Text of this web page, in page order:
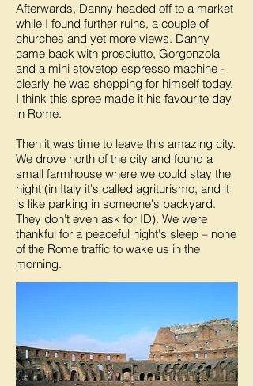
Afterwards, Danny headed off to a market
while I found further ruins, a couple of
churches and yet more views. Danny
came back with prosciutto, Gorgonzola
and a mini stovetop espresso machine -
clearly he was shopping for himself today.
I think this spree made it his favourite day
in Rome.
Then it was time to leave this amazing city.
We drove north of the city and found a
small farmhouse where we could stay the
night (in Italy it's called agriturismo, and it
is like parking in someone's backyard.
They don't even ask for ID). We were
thankful for a peaceful night's sleep – none
of the Rome traffic to wake us in the
morning.